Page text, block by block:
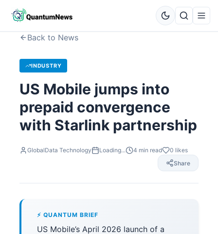
Back to News
INDUSTRY
US Mobile jumps into
prepaid convergence
with Starlink partnership
GlobalData Technology Loading... 4 min read 0 likes
Share
⚡ QUANTUM BRIEF
US Mobile’s April 2026 launch of a